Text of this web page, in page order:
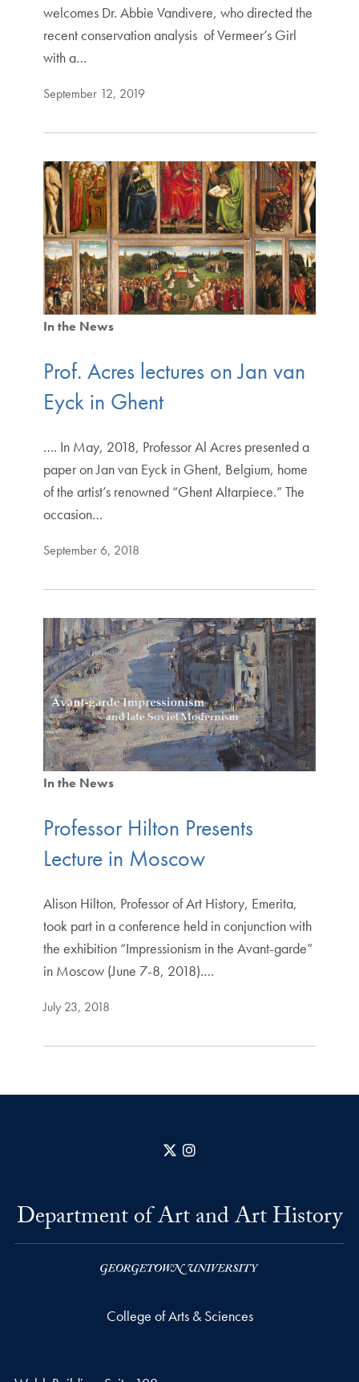
welcomes Dr. Abbie Vandivere, who directed the
recent conservation analysis of Vermeer’s Girl
with a…
September 12, 2019
In the News
Prof. Acres lectures on Jan van
Eyck in Ghent
…. In May, 2018, Professor Al Acres presented a
paper on Jan van Eyck in Ghent, Belgium, home
of the artist’s renowned “Ghent Altarpiece.” The
occasion…
September 6, 2018
In the News
Professor Hilton Presents
Lecture in Moscow
Alison Hilton, Professor of Art History, Emerita,
took part in a conference held in conjunction with
the exhibition “Impressionism in the Avant-garde”
in Moscow (June 7-8, 2018).…
July 23, 2018
X
Department of Art and Art History
College of Arts & Sciences